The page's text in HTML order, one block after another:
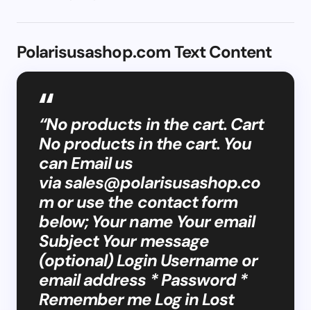
Polarisusashop.com Text Content
“No products in the cart. Cart
No products in the cart. You
can Email us
viasales@polarisusashop.co
mor use the contact form
below; Your name Your email
Subject Your message
(optional) Login Username or
email address * Password *
Remember me Log in Lost